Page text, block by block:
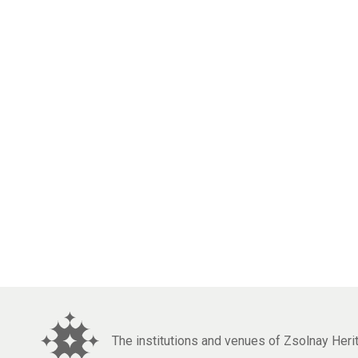
The institutions and venues of Zsolnay